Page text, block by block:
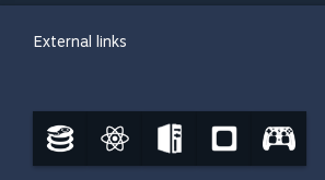
External links